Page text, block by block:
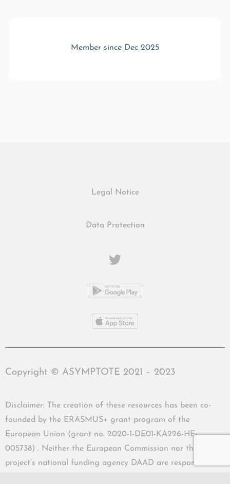
Member since Dec 2025
Legal Notice
Data Protection
Copyright © ASYMPTOTE 2021 – 2023
Disclaimer: The creation of these resources has been co-
founded by the ERASMUS+ grant program of the
European Union (grant no. 2020-1-DE01-KA226-HE-
005738) . Neither the European Commission nor the
project’s national funding agency DAAD are responsible